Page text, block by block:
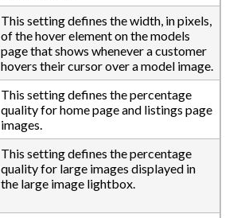
This setting defines the width, in pixels,
of the hover element on the models
page that shows whenever a customer
hovers their cursor over a model image.
This setting defines the percentage
quality for home page and listings page
images.
This setting defines the percentage
quality for large images displayed in
the large image lightbox.